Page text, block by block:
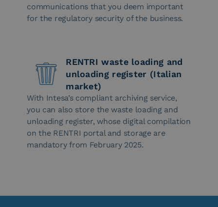
communications that you deem important
for the regulatory security of the business.
RENTRI waste loading and
unloading register (Italian
market)
With Intesa’s compliant archiving service,
you can also store the waste loading and
unloading register, whose digital compilation
on the RENTRI portal and storage are
mandatory from February 2025.